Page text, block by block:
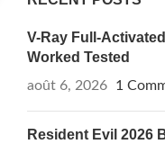
V-Ray Full-
Worked Tested
août 6, 2026 1
Resident Evil 2026